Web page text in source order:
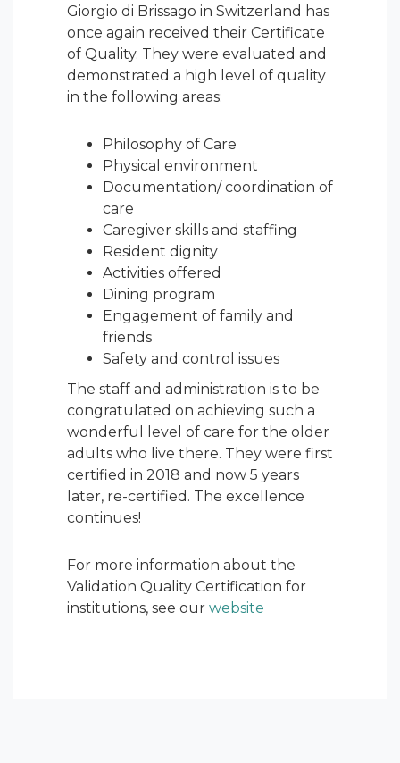
Giorgio di Brissago in Switzerland has
once again received their Certificate
of Quality. They were evaluated and
demonstrated a high level of quality
in the following areas:
Philosophy of Care
Physical environment
Documentation/ coordination of
care
Caregiver skills and staffing
Resident dignity
Activities offered
Dining program
Engagement of family and
friends
Safety and control issues
The staff and administration is to be
congratulated on achieving such a
wonderful level of care for the older
adults who live there. They were first
certified in 2018 and now 5 years
later, re-certified. The excellence
continues!
For more information about the
Validation Quality Certification for
institutions, see our website